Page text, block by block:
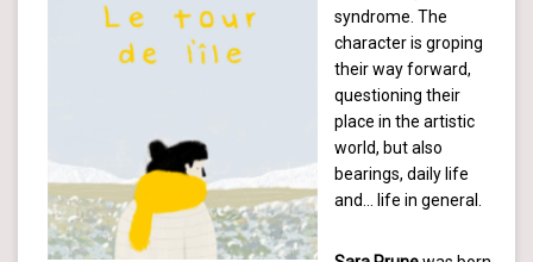
syndrome. The
character is groping
their way forward,
questioning their
place in the artistic
world, but also
bearings, daily life
and… life in general.